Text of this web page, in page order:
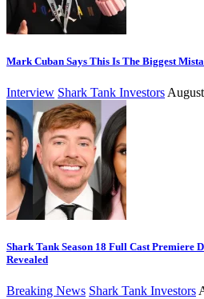
Mark Cuban Says This Is The Biggest
Interview Shark Tank Investors
Shark Tank Season 18 Full Cast Premiere
Revealed
Breaking News Shark Tank Investors